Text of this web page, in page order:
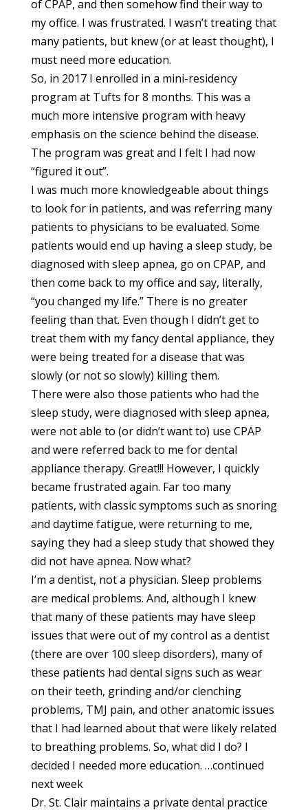
of CPAP, and then somehow find their way to
my office. I was frustrated. I wasn’t treating that
many patients, but knew (or at least thought), I
must need more education.
So, in 2017 I enrolled in a mini-residency
program at Tufts for 8 months. This was a
much more intensive program with heavy
emphasis on the science behind the disease.
The program was great and I felt I had now
“figured it out”.
I was much more knowledgeable about things
to look for in patients, and was referring many
patients to physicians to be evaluated. Some
patients would end up having a sleep study, be
diagnosed with sleep apnea, go on CPAP, and
then come back to my office and say, literally,
“you changed my life.” There is no greater
feeling than that. Even though I didn’t get to
treat them with my fancy dental appliance, they
were being treated for a disease that was
slowly (or not so slowly) killing them.
There were also those patients who had the
sleep study, were diagnosed with sleep apnea,
were not able to (or didn’t want to) use CPAP
and were referred back to me for dental
appliance therapy. Great!!! However, I quickly
became frustrated again. Far too many
patients, with classic symptoms such as snoring
and daytime fatigue, were returning to me,
saying they had a sleep study that showed they
did not have apnea. Now what?
I’m a dentist, not a physician. Sleep problems
are medical problems. And, although I knew
that many of these patients may have sleep
issues that were out of my control as a dentist
(there are over 100 sleep disorders), many of
these patients had dental signs such as wear
on their teeth, grinding and/or clenching
problems, TMJ pain, and other anatomic issues
that I had learned about that were likely related
to breathing problems. So, what did I do? I
decided I needed more education. …continued
next week
Dr. St. Clair maintains a private dental practice